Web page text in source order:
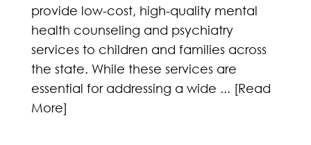
provide low-cost, high-quality mental
health counseling and psychiatry
services to children and families across
the state. While these services are
essential for addressing a wide ... [Read
More]